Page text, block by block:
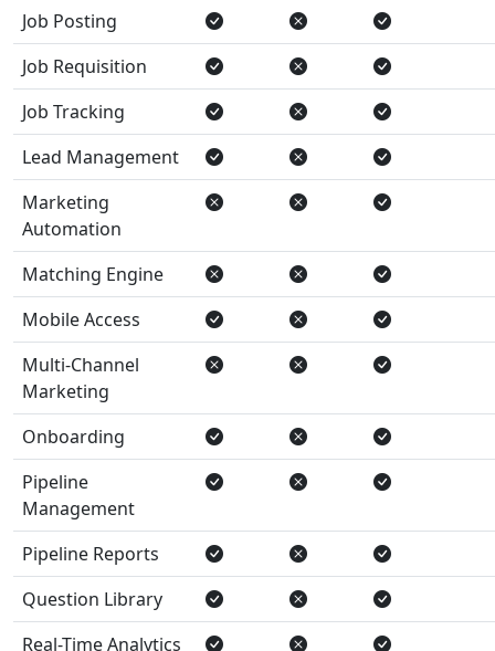
Job Posting
Job Requisition
Job Tracking
Lead Management
Marketing
Automation
Matching Engine
Mobile Access
Multi-Channel
Marketing
Onboarding
Pipeline
Management
Pipeline Reports
Question Library
Real-Time Analytics